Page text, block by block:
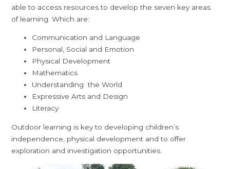
able to access resources to develop the seven key areas
of learning. Which are:
Communication and Language
Personal, Social and Emotion
Physical Development
Mathematics
Understanding the World
Expressive Arts and Design
Literacy
Outdoor learning is key to developing children’s
independence, physical development and to offer
exploration and investigation opportunities.